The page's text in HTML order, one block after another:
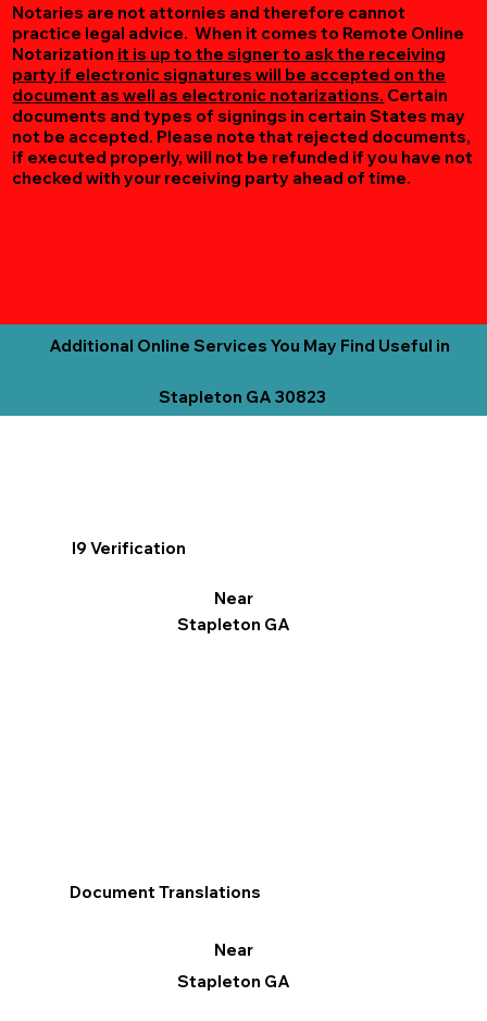
Notaries are not attornies and therefore cannot
practice legal advice. When it comes to Remote Online
Notarization it is up to the signer to ask the receiving
party if electronic signatures will be accepted on the
document as well as electronic notarizations. Certain
documents and types of signings in certain States may
not be accepted. Please note that rejected documents,
if executed properly, will not be refunded if you have not
checked with your receiving party ahead of time.
Additional Online Services You May Find Useful in
Stapleton GA 30823
I9 Verification
Near
Stapleton GA
Document Translations
Near
Stapleton GA